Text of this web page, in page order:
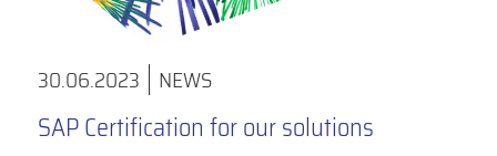
30.06.2023 NEWS
SAP Certification for our solutions